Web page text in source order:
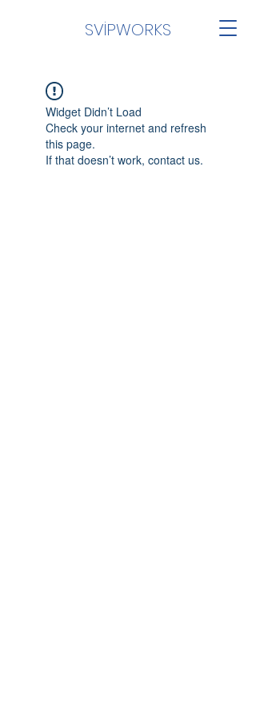
SVİPWORKS
Widget Didn’t Load
Check your internet and refresh
this page.
If that doesn’t work, contact us.